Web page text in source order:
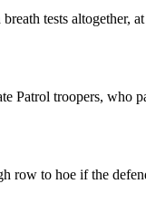
tests altogether,
Patrol troopers, who
row to hoe if the